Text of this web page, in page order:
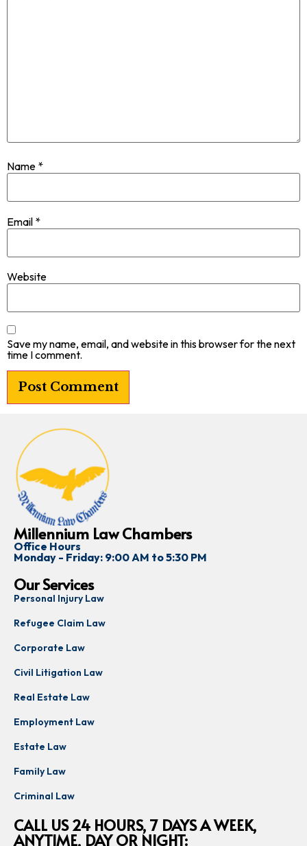
Name *
Email *
Website
Save my name, email, and website in this browser for the next
time I comment.
Millennium Law Chambers
Office Hours
Monday - Friday: 9:00 AM to 5:30 PM
Our Services
Personal Injury Law
Refugee Claim Law
Corporate Law
Civil Litigation Law
Real Estate Law
Employment Law
Estate Law
Family Law
Criminal Law
CALL US 24 HOURS, 7 DAYS A WEEK,
ANYTIME, DAY OR NIGHT: